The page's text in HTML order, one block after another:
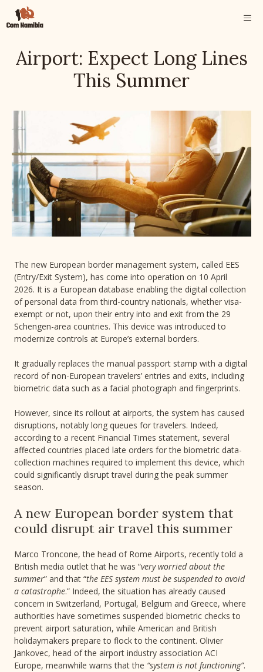
content
Airport: Expect Long Lines
This Summer
The new European border management system, called EES
(Entry/Exit System), has come into operation on 10 April
2026. It is a European database enabling the digital collection
of personal data from third-country nationals, whether visa-
exempt or not, upon their entry into and exit from the 29
Schengen-area countries. This device was introduced to
modernize controls at Europe’s external borders.
It gradually replaces the manual passport stamp with a digital
record of non-European travelers’ entries and exits, including
biometric data such as a facial photograph and fingerprints.
However, since its rollout at airports, the system has caused
disruptions, notably long queues for travelers. Indeed,
according to a recent Financial Times statement, several
affected countries placed late orders for the biometric data-
collection machines required to implement this device, which
could significantly disrupt travel during the peak summer
season.
A new European border system that
could disrupt air travel this summer
Marco Troncone, the head of Rome Airports, recently told a
British media outlet that he was “very worried about the
summer” and that “the EES system must be suspended to avoid
a catastrophe.” Indeed, the situation has already caused
concern in Switzerland, Portugal, Belgium and Greece, where
authorities have sometimes suspended biometric checks to
prevent airport saturation, while American and British
holidaymakers prepare to flock to the continent. Olivier
Jankovec, head of the airport industry association ACI
Europe, meanwhile warns that the “system is not functioning”.